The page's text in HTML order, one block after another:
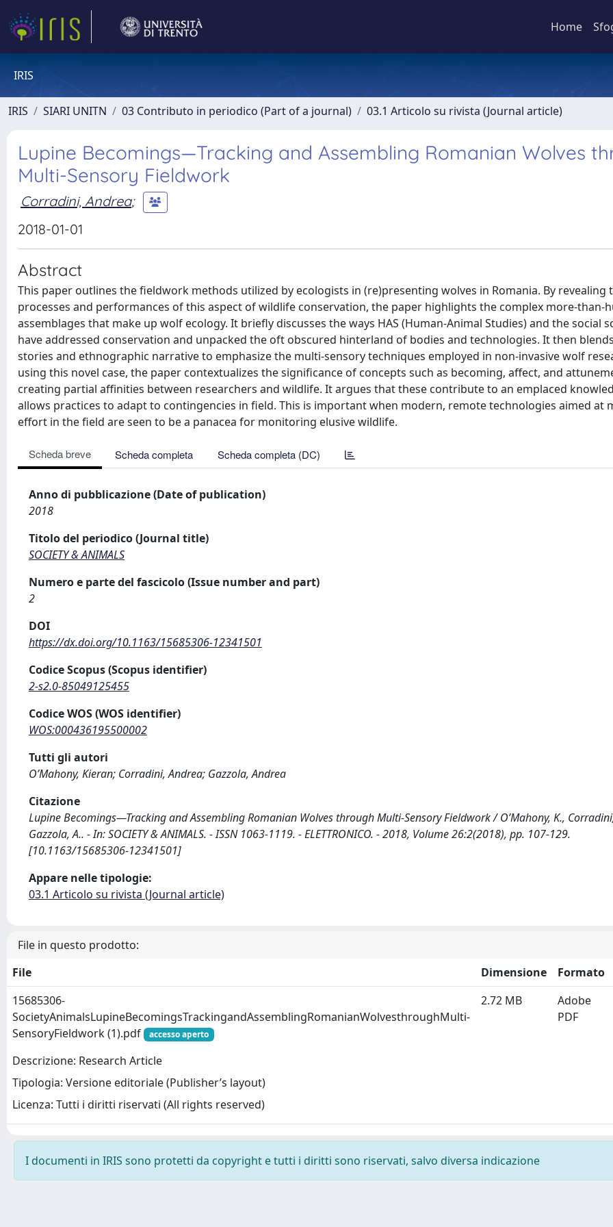
Home
IRIS
IRIS SIARI UNITN 03 Contributo in periodico (Part of a journal) 03.1 Articolo su rivista (Journal article)
Lupine Becomings—Tracking and Assembling Romanian Wolves
Multi-Sensory Fieldwork
Corradini, Andrea;
2018-01-01
Abstract
This paper outlines the fieldwork methods utilized by ecologists in (re)presenting wolves in Romania. By revealing
processes and performances of this aspect of wildlife conservation, the paper highlights the complex more-than-
assemblages that make up wolf ecology. It briefly discusses the ways HAS (Human-Animal Studies) and the social
have addressed conservation and unpacked the oft obscured hinterland of bodies and technologies. It then
stories and ethnographic narrative to emphasize the multi-sensory techniques employed in non-invasive wolf
using this novel case, the paper contextualizes the significance of concepts such as becoming, affect, and
creating partial affinities between researchers and wildlife. It argues that these contribute to an emplaced
allows practices to adapt to contingencies in field. This is important when modern, remote technologies aimed at
effort in the field are seen to be a panacea for monitoring elusive wildlife.
Scheda breve Scheda completa Scheda completa (DC)
Anno di pubblicazione (Date of publication)
2018
Titolo del periodico (Journal title)
SOCIETY & ANIMALS
Numero e parte del fascicolo (Issue number and part)
2
DOI
https://dx.doi.org/10.1163/15685306-12341501
Codice Scopus (Scopus identifier)
2-s2.0-85049125455
Codice WOS (WOS identifier)
WOS:000436195500002
Tutti gli autori
O’Mahony, Kieran; Corradini, Andrea; Gazzola, Andrea
Citazione
Lupine Becomings—Tracking and Assembling Romanian Wolves through Multi-Sensory Fieldwork / O’Mahony, K.,
Gazzola, A.. - In: SOCIETY & ANIMALS. - ISSN 1063-1119. - ELETTRONICO. - 2018, Volume 26:2(2018), pp. 107-129.
[10.1163/15685306-12341501]
Appare nelle tipologie:
03.1 Articolo su rivista (Journal article)
File in questo prodotto:
File
Dimensione
Formato
15685306-
SocietyAnimalsLupineBecomingsTrackingandAssemblingRomanianWolvesthroughMulti-
SensoryFieldwork (1).pdf
accesso aperto
Descrizione: Research Article
Tipologia: Versione editoriale (Publisher’s layout)
Licenza: Tutti i diritti riservati (All rights reserved)
2.72 MB
Adobe
PDF
I documenti in IRIS sono protetti da copyright e tutti i diritti sono riservati, salvo diversa indicazione